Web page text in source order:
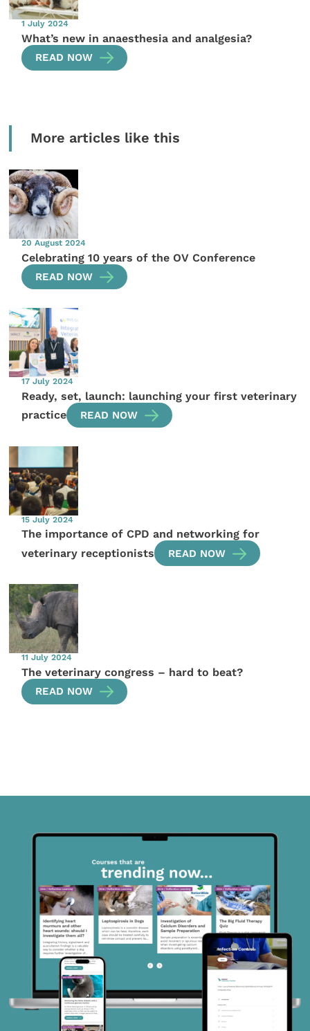
1 July 2024
What’s new in anaesthesia and analgesia?
READ NOW
More articles like this
20 August 2024
Celebrating 10 years of the OV Conference
READ NOW
17 July 2024
Ready, set, launch: launching your first veterinary
practice
READ NOW
15 July 2024
The importance of CPD and networking for
veterinary receptionists
READ NOW
11 July 2024
The veterinary congress – hard to beat?
READ NOW